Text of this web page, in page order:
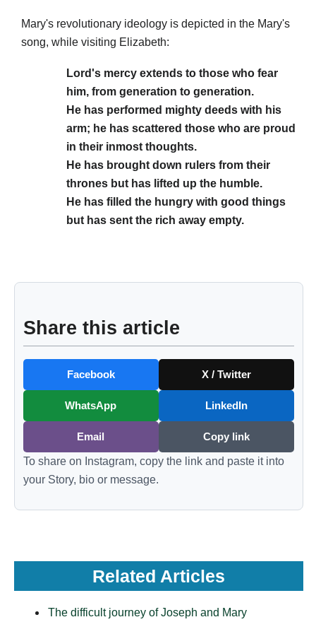
Mary's revolutionary ideology is depicted in the Mary's
song, while visiting Elizabeth:
Lord's mercy extends to those who fear
him, from generation to generation.
He has performed mighty deeds with his
arm; he has scattered those who are proud
in their inmost thoughts.
He has brought down rulers from their
thrones but has lifted up the humble.
He has filled the hungry with good things
but has sent the rich away empty.
Share this article
Facebook X / Twitter
WhatsApp LinkedIn
Email Copy link
To share on Instagram, copy the link and paste it into
your Story, bio or message.
Related Articles
The difficult journey of Joseph and Mary